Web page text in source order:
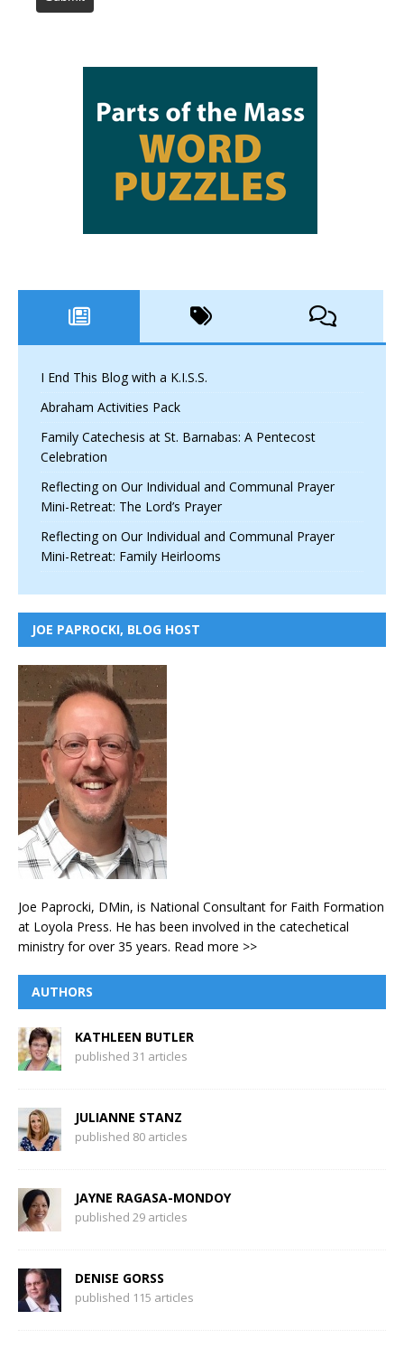
I End This Blog with a K.I.S.S.
Abraham Activities Pack
Family Catechesis at St. Barnabas: A Pentecost
Celebration
Reflecting on Our Individual and Communal Prayer
Mini-Retreat: The Lord’s Prayer
Reflecting on Our Individual and Communal Prayer
Mini-Retreat: Family Heirlooms
JOE PAPROCKI, BLOG HOST
Joe Paprocki, DMin, is National Consultant for Faith Formation
at Loyola Press. He has been involved in the catechetical
ministry for over 35 years. Read more >>
AUTHORS
KATHLEEN BUTLER
published 31 articles
JULIANNE STANZ
published 80 articles
JAYNE RAGASA-MONDOY
published 29 articles
DENISE GORSS
published 115 articles